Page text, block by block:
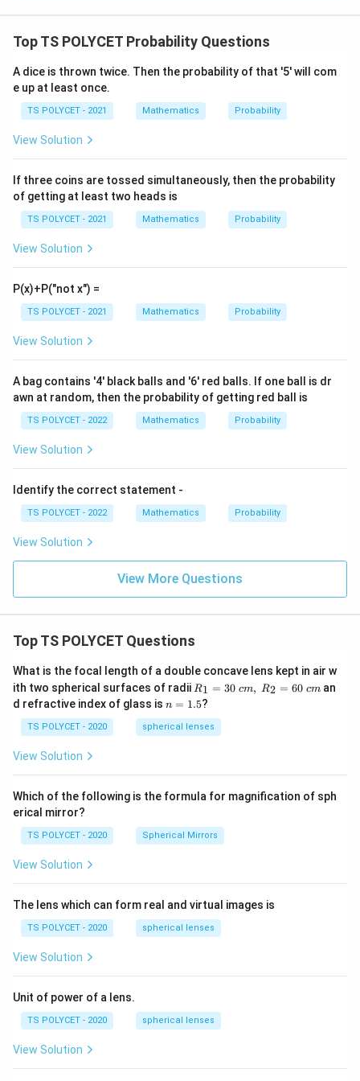
{
}
3
Top TS POLYCET Probability Questions
A dice is thrown twice. Then the probability of that '5' will com
e up at least once.
TS POLYCET - 2021 Mathematics Probability
View Solution
If three coins are tossed simultaneously, then the probability
of getting at least two heads is
TS POLYCET - 2021 Mathematics Probability
View Solution
P(x)+P("not x") =
TS POLYCET - 2021 Mathematics Probability
View Solution
A bag contains '4' black balls and '6' red balls. If one ball is dr
awn at random, then the probability of getting red ball is
TS POLYCET - 2022 Mathematics Probability
View Solution
Identify the correct statement -
TS POLYCET - 2022 Mathematics Probability
View Solution
View More Questions
Top TS POLYCET Questions
What is the focal length of a double concave lens kept in air w
ith two spherical surfaces of radii R_
1=
30
\ c
m,\
R1 = 30 cm, R2 = 60 cm an
d refractive index of glass is n
1.
5
n = 1.5?
TS POLYCET - 2020 spherical lenses
View Solution
Which of the following is the formula for magnification of sph
erical mirror?
TS POLYCET - 2020 Spherical Mirrors
View Solution
The lens which can form real and virtual images is
TS POLYCET - 2020 spherical lenses
View Solution
Unit of power of a lens.
TS POLYCET - 2020 spherical lenses
View Solution